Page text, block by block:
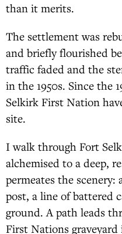
than it merits.
The settlement was
and briefly flourished
traffic faded and the
in the 1950s. Since the
Selkirk First Nation
site.
I walk through Fort
alchemised to a deep,
permeates the
post, a line of battered
ground. A path leads
First Nations graveyard